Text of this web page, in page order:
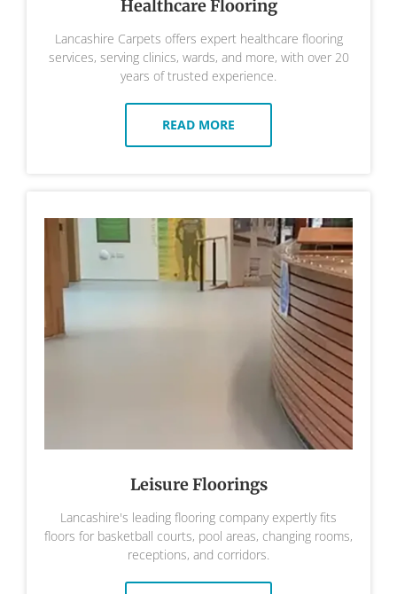
Healthcare Flooring
Lancashire Carpets offers expert healthcare flooring
services, serving clinics, wards, and more, with over 20
years of trusted experience.
READ MORE
Leisure Floorings
Lancashire's leading flooring company expertly fits
floors for basketball courts, pool areas, changing rooms,
receptions, and corridors.